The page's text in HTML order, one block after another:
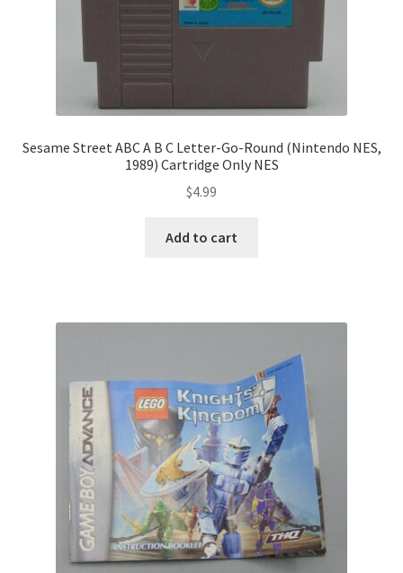
Sesame Street ABC A B C Letter-Go-Round (Nintendo NES,
1989) Cartridge Only NES
$4.99
Add to cart